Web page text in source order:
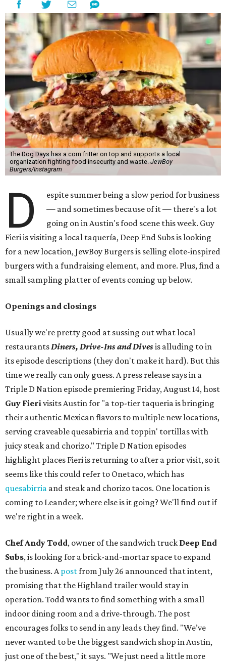
The Dog Days has a corn fritter on top and supports a local
organization fighting food insecurity and waste. JewBoy
Burgers/Instagram
D
espite summer being a slow period for business
— and sometimes because of it — there's a lot
going on in Austin's food scene this week. Guy
Fieri is visiting a local taquería, Deep End Subs is looking
for a new location, JewBoy Burgers is selling elote-inspired
burgers with a fundraising element, and more. Plus, find a
small sampling platter of events coming up below.
Openings and closings
Usually we're pretty good at sussing out what local
restaurantsDiners, Drive-Ins and Divesis alluding to in
its episode descriptions (they don't make it hard). But this
time we really can only guess. A press release says in a
Triple D Nation episode premiering Friday, August 14, host
Guy Fierivisits Austin for "a top-tier taqueria is bringing
their authentic Mexican flavors to multiple new locations,
serving craveable quesabirria and toppin' tortillas with
juicy steak and chorizo." Triple D Nation episodes
highlight places Fieri is returning to after a prior visit, so it
seems like this could refer to Onetaco, which has
quesabirria and steak and chorizo tacos. One location is
coming to Leander; where else is it going? We'll find out if
we're right in a week.
Chef Andy Todd, owner of the sandwich truck Deep End
Subs, is looking for a brick-and-mortar space to expand
the business. Apostfrom July 26 announced that intent,
promising that the Highland trailer would stay in
operation. Todd wants to find something with a small
indoor dining room and a drive-through. The post
encourages folks to send in any leads they find. "We’ve
never wanted to be the biggest sandwich shop in Austin,
just one of the best," it says. "We just need a little more